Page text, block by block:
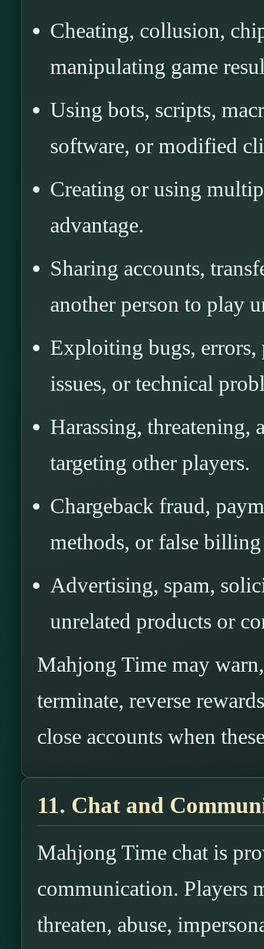
Cheating, collusion,
manipulating game
Using bots, scripts,
software, or modified
Creating or using
advantage.
Sharing accounts,
another person to play
Exploiting bugs, errors,
issues, or technical
Harassing, threatening,
targeting other players.
Chargeback fraud,
methods, or false
Advertising, spam,
unrelated products or
Mahjong Time may
terminate, reverse
close accounts when
11. Chat and
Mahjong Time chat is
communication. Players
threaten, abuse,